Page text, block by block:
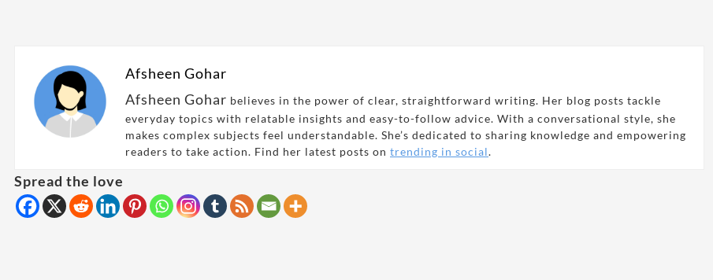
Afsheen Gohar
Afsheen Gohar believes in the power of clear, straightforward writing. Her blog posts tackle
everyday topics with relatable insights and easy-to-follow advice. With a conversational style, she
makes complex subjects feel understandable. She’s dedicated to sharing knowledge and empowering
readers to take action. Find her latest posts on trending in social.
Spread the love